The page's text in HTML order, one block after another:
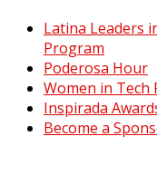
Latina Leaders
Program
Poderosa Hour
Women in Tech
Inspirada
Become a